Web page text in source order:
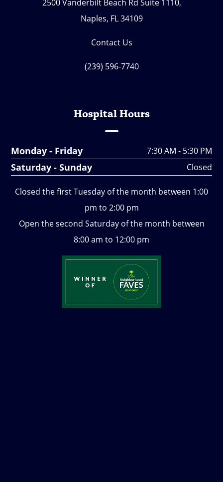
Naples, FL 34109
Contact Us
(239) 596-7740
Hospital Hours
Monday - Friday 7:30 AM - 5:30 PM
Saturday - Sunday Closed
Closed the first Tuesday of the month between 1:00
pm to 2:00 pm
Open the second Saturday of the month between
8:00 am to 12:00 pm